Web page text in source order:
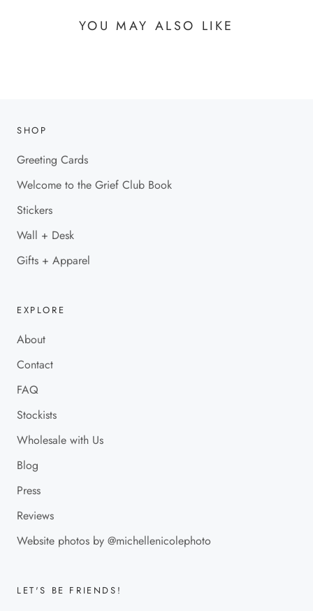
YOU MAY ALSO LIKE
SHOP
Greeting Cards
Welcome to the Grief Club Book
Stickers
Wall + Desk
Gifts + Apparel
EXPLORE
About
Contact
FAQ
Stockists
Wholesale with Us
Blog
Press
Reviews
Website photos by @michellenicolephoto
LET'S BE FRIENDS!